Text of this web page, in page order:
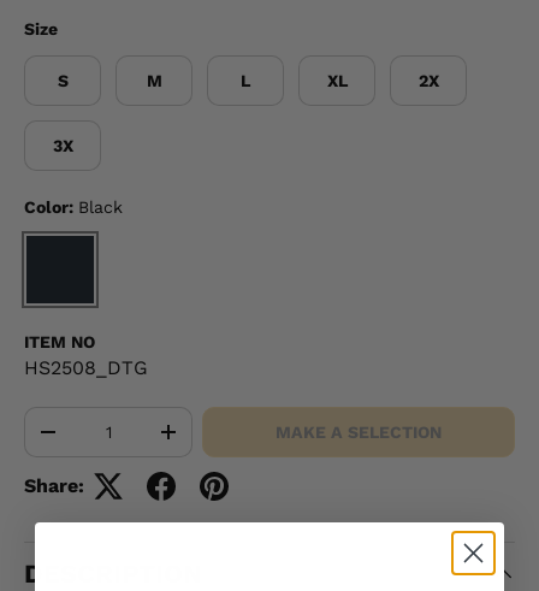
Size
S M L XL 2X
3X
Color: Black
BLACK
ITEM NO
HS2508_DTG
+ MAKE A SELECTION
Share:
DESCRIPTION